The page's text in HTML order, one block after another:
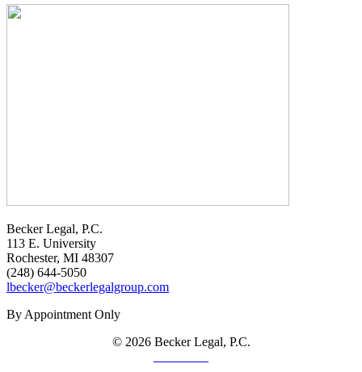
Becker Legal, P.C.
113 E. University
Rochester, MI 48307
(248) 644-5050
lbecker@beckerlegalgroup.com
By Appointment Only
© 2026 Becker Legal, P.C.